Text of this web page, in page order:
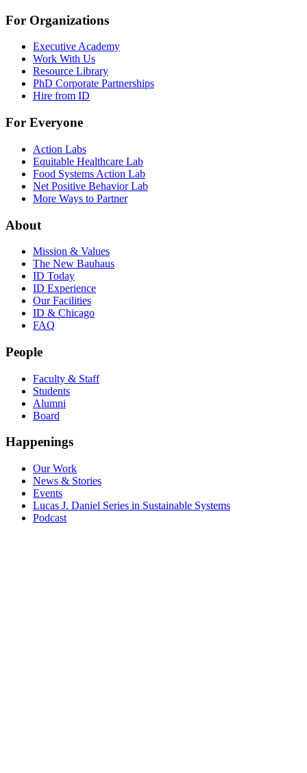
For Organizations
Executive Academy
Work With Us
Resource Library
PhD Corporate Partnerships
Hire from ID
For Everyone
Action Labs
Equitable Healthcare Lab
Food Systems Action Lab
Net Positive Behavior Lab
More Ways to Partner
About
Mission & Values
The New Bauhaus
ID Today
ID Experience
Our Facilities
ID & Chicago
FAQ
People
Faculty & Staff
Students
Alumni
Board
Happenings
Our Work
News & Stories
Events
Lucas J. Daniel Series in Sustainable Systems
Podcast